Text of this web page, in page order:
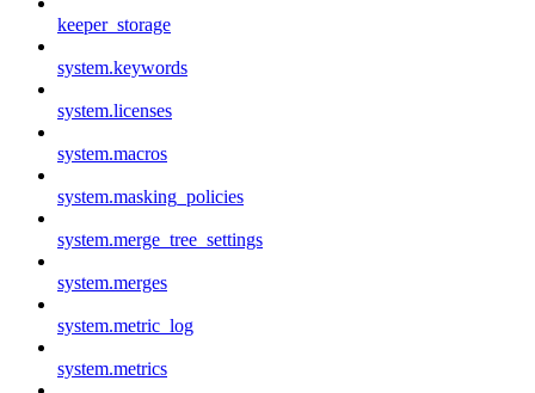
keeper_storage
system.keywords
system.licenses
system.macros
system.masking_policies
system.merge_tree_settings
system.merges
system.metric_log
system.metrics